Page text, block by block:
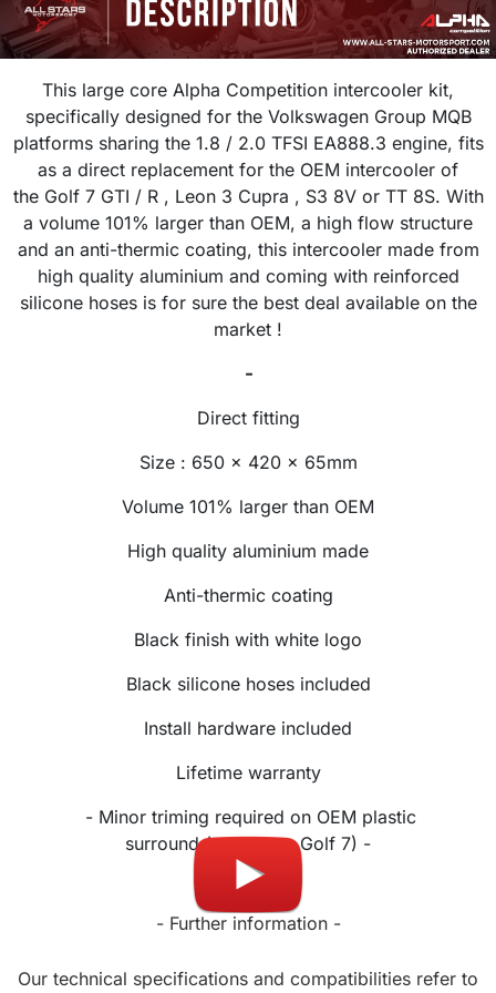
This large core Alpha Competition intercooler kit,
specifically designed for the Volkswagen Group MQB
platforms sharing the 1.8 / 2.0 TFSI EA888.3 engine, fits
as a direct replacement for the OEM intercooler of
the Golf 7 GTI / R , Leon 3 Cupra , S3 8V or TT 8S. With
a volume 101% larger than OEM, a high flow structure
and an anti-thermic coating, this intercooler made from
high quality aluminium and coming with reinforced
silicone hoses is for sure the best deal available on the
market !
-
Direct fitting
Size : 650 x 420 x 65mm
Volume 101% larger than OEM
High quality aluminium made
Anti-thermic coating
Black finish with white logo
Black silicone hoses included
Install hardware included
Lifetime warranty
- Minor triming required on OEM plastic
surround (except on Golf 7) -
- Further information -
Our technical specifications and compatibilities refer to